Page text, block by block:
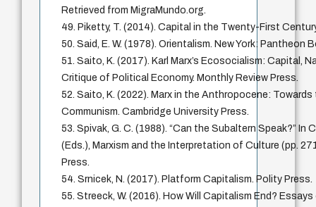
Retrieved from MigraMundo.org.
49. Piketty, T. (2014). Capital in the Twenty-First
50. Said, E. W. (1978). Orientalism. New York: Pantheon
51. Saito, K. (2017). Karl Marx’s Ecosocialism: Capital,
Critique of Political Economy. Monthly Review Press.
52. Saito, K. (2022). Marx in the Anthropocene:
Communism. Cambridge University Press.
53. Spivak, G. C. (1988). “Can the Subaltern Speak?” In
(Eds.), Marxism and the Interpretation of Culture (pp.
Press.
54. Srnicek, N. (2017). Platform Capitalism. Polity Press.
55. Streeck, W. (2016). How Will Capitalism End?